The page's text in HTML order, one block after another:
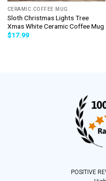
CERAMIC COFFEE MUG
Sloth Christmas Lights Tree
Xmas White Ceramic Coffee Mug
$17.99
POSITIVE